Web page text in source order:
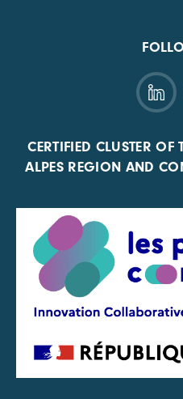
CERTIFIED CLUSTER
ALPES REGION AND